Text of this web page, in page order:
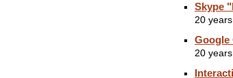
Skype
20
Google
20